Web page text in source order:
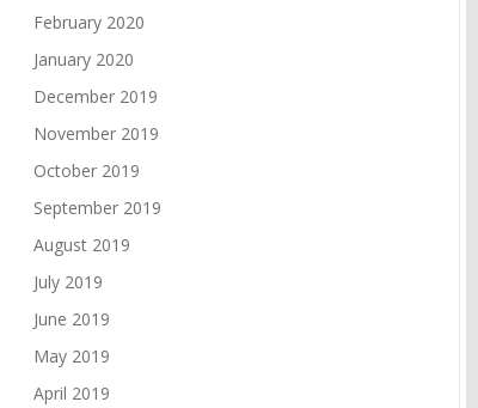
February 2020
January 2020
December 2019
November 2019
October 2019
September 2019
August 2019
July 2019
June 2019
May 2019
April 2019